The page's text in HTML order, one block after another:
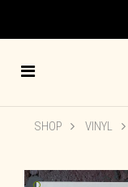
SHOP VINYL